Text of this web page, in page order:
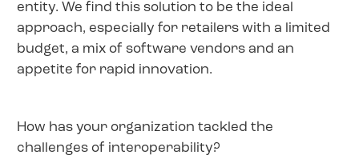
entity. We find this solution to be the ideal
approach, especially for retailers with a limited
budget, a mix of software vendors and an
appetite for rapid innovation.
How has your organization tackled the
challenges of interoperability?